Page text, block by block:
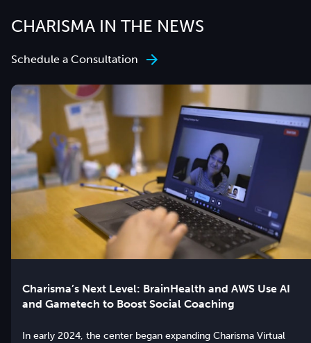
CHARISMA IN THE NEWS
Schedule a Consultation
Charisma’s Next Level: BrainHealth and AWS Use AI
and Gametech to Boost Social Coaching
In early 2024, the center began expanding Charisma Virtual